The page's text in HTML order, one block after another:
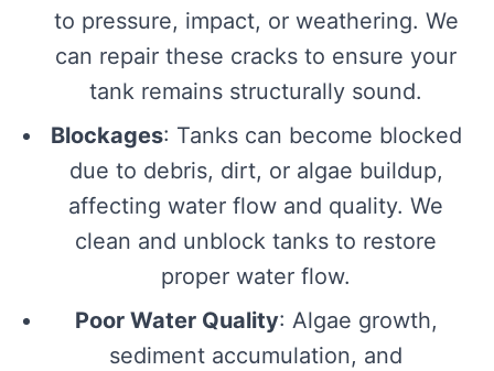
to pressure, impact, or weathering. We
can repair these cracks to ensure your
tank remains structurally sound.
Blockages: Tanks can become blocked
due to debris, dirt, or algae buildup,
affecting water flow and quality. We
clean and unblock tanks to restore
proper water flow.
Poor Water Quality: Algae growth,
sediment accumulation, and